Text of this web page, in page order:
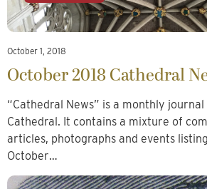
October 1, 2018
October 2018 Cathedral
“Cathedral News” is a monthly
Cathedral. It contains a mixture of
articles, photographs and events
October…